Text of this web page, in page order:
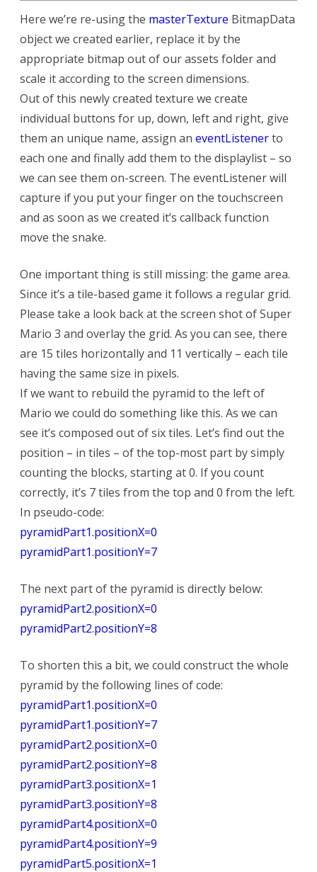
Here we’re re-using the masterTexture BitmapData
object we created earlier, replace it by the
appropriate bitmap out of our assets folder and
scale it according to the screen dimensions.
Out of this newly created texture we create
individual buttons for up, down, left and right, give
them an unique name, assign an eventListenerto
each one and finally add them to the displaylist – so
we can see them on-screen. The eventListener will
capture if you put your finger on the touchscreen
and as soon as we created it’s callback function
move the snake.
One important thing is still missing: the game area.
Since it’s a tile-based game it follows a regular grid.
Please take a look back at the screen shot of Super
Mario 3 and overlay the grid. As you can see, there
are 15 tiles horizontally and 11 vertically – each tile
having the same size in pixels.
If we want to rebuild the pyramid to the left of
Mario we could do something like this. As we can
see it’s composed out of six tiles. Let’s find out the
position – in tiles – of the top-most part by simply
counting the blocks, starting at 0. If you count
correctly, it’s 7 tiles from the top and 0 from the left.
In pseudo-code:
pyramidPart1.positionX=0
pyramidPart1.positionY=7
The next part of the pyramid is directly below:
pyramidPart2.positionX=0
pyramidPart2.positionY=8
To shorten this a bit, we could construct the whole
pyramid by the following lines of code:
pyramidPart1.positionX=0
pyramidPart1.positionY=7
pyramidPart2.positionX=0
pyramidPart2.positionY=8
pyramidPart3.positionX=1
pyramidPart3.positionY=8
pyramidPart4.positionX=0
pyramidPart4.positionY=9
pyramidPart5.positionX=1